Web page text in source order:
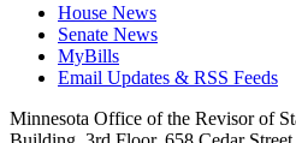
House News
Senate News
MyBills
Email Updates & RSS Feeds
Minnesota Office of the Revisor of